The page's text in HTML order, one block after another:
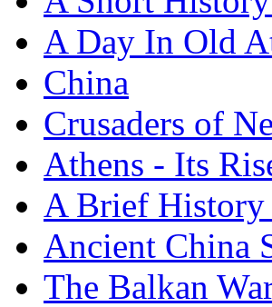
A Day In Old
China
Crusaders of
Athens - Its
A Brief History
Ancient China
The Balkan